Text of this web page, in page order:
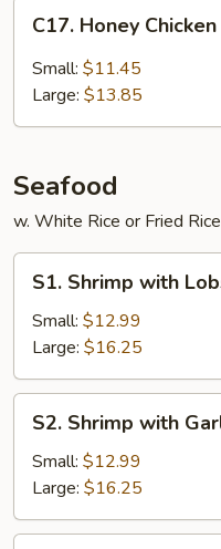
Honey
Chicken
C17. Honey Chicken
Small: $11.45
Large: $13.85
Seafood
w. White Rice or Fried Rice
Shrimp
with
Lobster
Sauce
S1. Shrimp with
Small: $12.99
Large: $16.25
Shrimp
with
Garlic
Sauce
S2. Shrimp with
Small: $12.99
Large: $16.25